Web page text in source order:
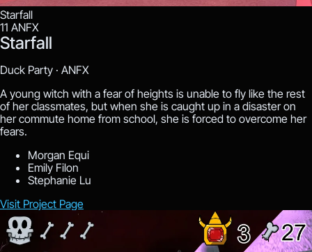
Starfall
11 ANFX
Starfall
Duck Party · ANFX
A young witch with a fear of heights is unable to fly like the rest
of her classmates, but when she is caught up in a disaster on
her commute home from school, she is forced to overcome her
fears.
Morgan Equi
Emily Filon
Stephanie Lu
Visit Project Page